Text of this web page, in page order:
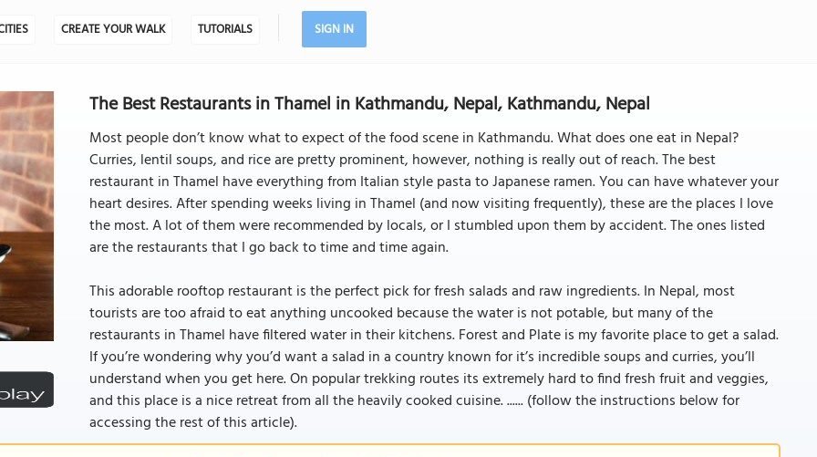
CREATE YOUR WALK TUTORIALS SIGN IN
The Best Restaurants in Thamel in Kathmandu, Nepal, Kathmandu, Nepal
Most people don’t know what to expect of the food scene in Kathmandu. What does one eat in Nepal?
Curries, lentil soups, and rice are pretty prominent, however, nothing is really out of reach. The best
restaurant in Thamel have everything from Italian style pasta to Japanese ramen. You can have whatever your
heart desires. After spending weeks living in Thamel (and now visiting frequently), these are the places I love
the most. A lot of them were recommended by locals, or I stumbled upon them by accident. The ones listed
are the restaurants that I go back to time and time again.
This adorable rooftop restaurant is the perfect pick for fresh salads and raw ingredients. In Nepal, most
tourists are too afraid to eat anything uncooked because the water is not potable, but many of the
restaurants in Thamel have filtered water in their kitchens. Forest and Plate is my favorite place to get a salad.
If you’re wondering why you’d want a salad in a country known for it’s incredible soups and curries, you’ll
understand when you get here. On popular trekking routes its extremely hard to find fresh fruit and veggies,
and this place is a nice retreat from all the heavily cooked cuisine. ...... (follow the instructions below for
accessing the rest of this article).